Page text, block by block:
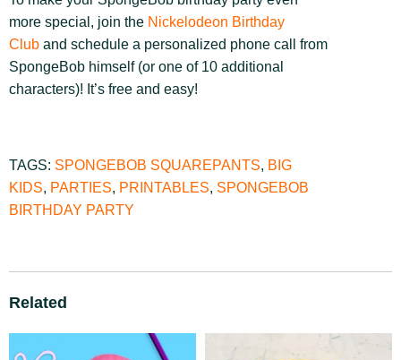
more special, join the Nickelodeon Birthday
Club and schedule a personalized phone call from
SpongeBob himself (or one of 10 additional
characters)! It’s free and easy!
TAGS: SPONGEBOB SQUAREPANTS, BIG
KIDS, PARTIES, PRINTABLES, SPONGEBOB
BIRTHDAY PARTY
Related